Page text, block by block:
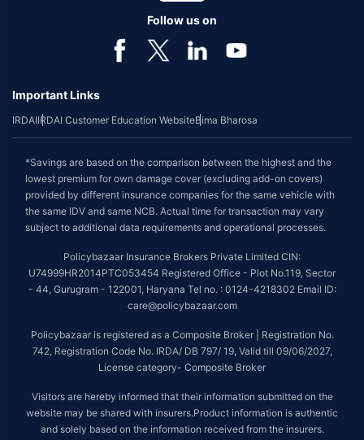
Follow us on
Important Links
IRDAIIRDAI Customer Education WebsiteBima Bharosa
*Savings are based on the comparison between the highest and the
lowest premium for own damage cover (excluding add-on covers)
provided by different insurance companies for the same vehicle with
the same IDV and same NCB. Actual time for transaction may vary
subject to additional data requirements and operational processes.
Policybazaar Insurance Brokers Private Limited CIN:
U74999HR2014PTC053454 Registered Office - Plot No.119, Sector
- 44, Gurugram - 122001, Haryana Tel no. : 0124-4218302 Email ID:
care@policybazaar.com
Policybazaar is registered as a Composite Broker | Registration No.
742, Registration Code No. IRDA/ DB 797/ 19, Valid till 09/06/2027,
License category- Composite Broker
Visitors are hereby informed that their information submitted on the
website may be shared with insurers.Product information is authentic
and solely based on the information received from the insurers.